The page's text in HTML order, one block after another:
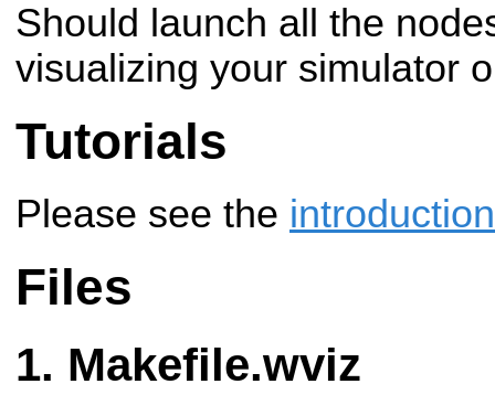
Should launch all the
visualizing your simulator
Tutorials
Please see the
Files
Makefile.wviz